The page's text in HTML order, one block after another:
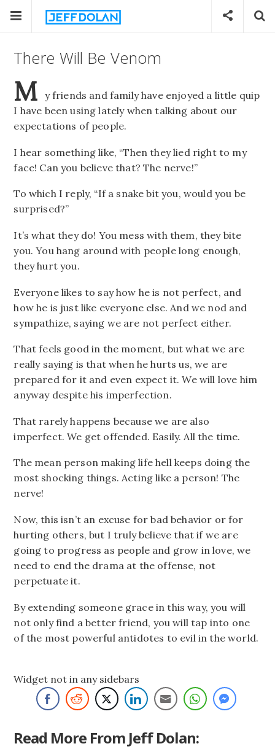
There Will Be Venom
M
y friends and family have enjoyed a little quip
I have been using lately when talking about our
expectations of people.
I hear something like, “Then they lied right to my
face! Can you believe that? The nerve!”
To which I reply, “If a snake bit you, would you be
surprised?”
It’s what they do! You mess with them, they bite
you. You hang around with people long enough,
they hurt you.
Everyone likes to say how he is not perfect, and
how he is just like everyone else. And we nod and
sympathize, saying we are not perfect either.
That feels good in the moment, but what we are
really saying is that when he hurts us, we are
prepared for it and even expect it. We will love him
anyway despite his imperfection.
That rarely happens because we are also
imperfect. We get offended. Easily. All the time.
The mean person making life hell keeps doing the
most shocking things. Acting like a person! The
nerve!
Now, this isn’t an excuse for bad behavior or for
hurting others, but I truly believe that if we are
going to progress as people and grow in love, we
need to end the drama at the offense, not
perpetuate it.
By extending someone grace in this way, you will
not only find a better friend, you will tap into one
of the most powerful antidotes to evil in the world.
Widget not in any sidebars
Read More From Jeff Dolan: